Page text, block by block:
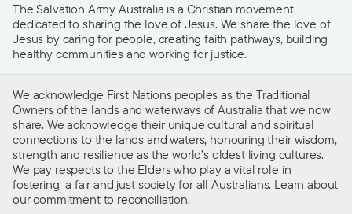
The Salvation Army Australia is a Christian movement
dedicated to sharing the love of Jesus. We share the love of
Jesus by caring for people, creating faith pathways, building
healthy communities and working for justice.
We acknowledge First Nations peoples as the Traditional
Owners of the lands and waterways of Australia that we now
share. We acknowledge their unique cultural and spiritual
connections to the lands and waters, honouring their wisdom,
strength and resilience as the world’s oldest living cultures.
We pay respects to the Elders who play a vital role in
fostering a fair and just society for all Australians. Learn about
ourcommitment to reconciliation.